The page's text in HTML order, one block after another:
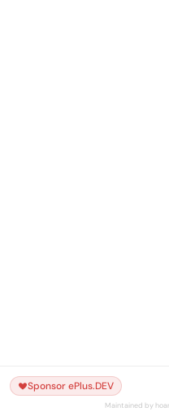
Sponsor ePlus.DEV
Maintained by